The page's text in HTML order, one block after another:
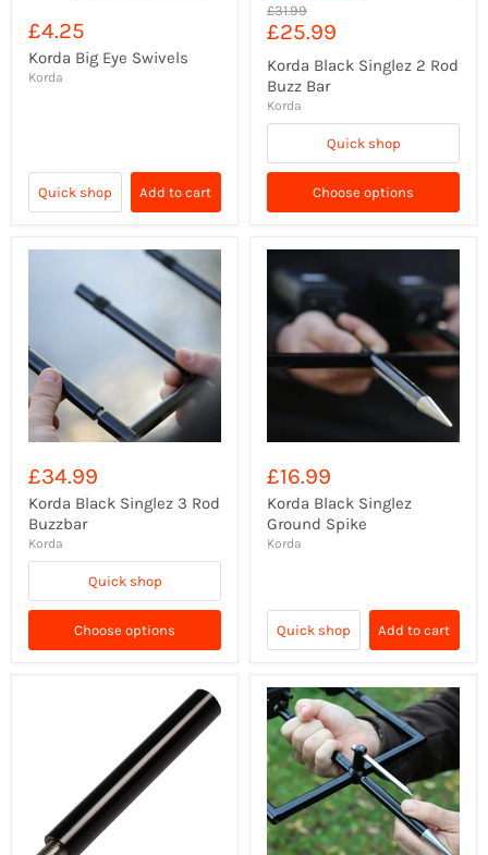
£4.25
Korda Big Eye Swivels
Korda
Quick shop Add to cart
Original
price
£31.99
Current
price
£25.99
Korda Black Singlez 2 Rod
Buzz Bar
Korda
Quick shop
Choose options
£34.99
Korda Black Singlez 3 Rod
Buzzbar
Korda
Quick shop
Choose options
£16.99
Korda Black Singlez
Ground Spike
Korda
Quick shop Add to cart